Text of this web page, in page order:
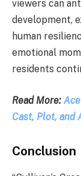
viewers can
development,
human
emotional
residents
Read More:
Cast, Plot, and
Conclusion